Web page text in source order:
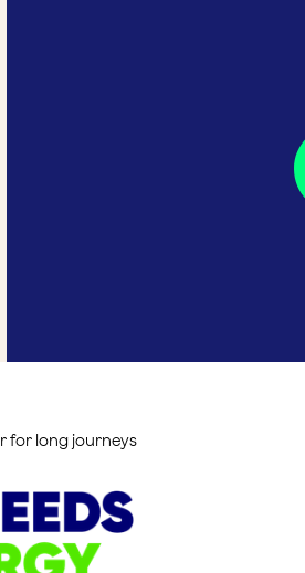
for long journeys